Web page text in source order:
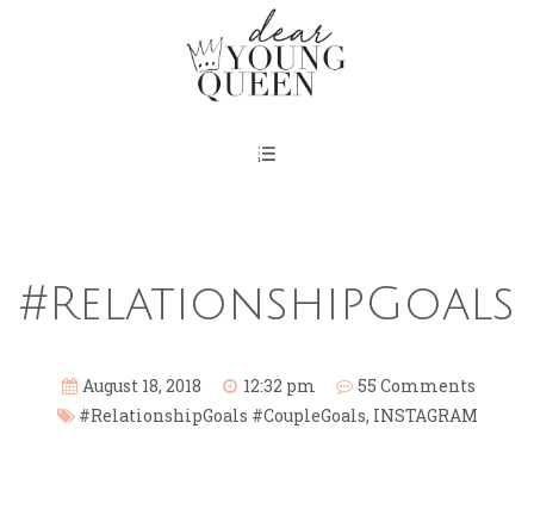
#RelationshipGoals
August 18, 2018 12:32 pm
55 Comments
#RelationshipGoals #CoupleGoals, INSTAGRAM